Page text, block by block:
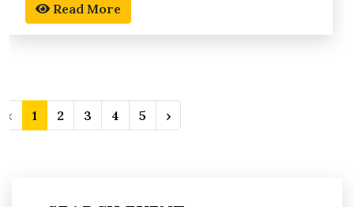
Read More
‹ 1 2 3 4 5 ›